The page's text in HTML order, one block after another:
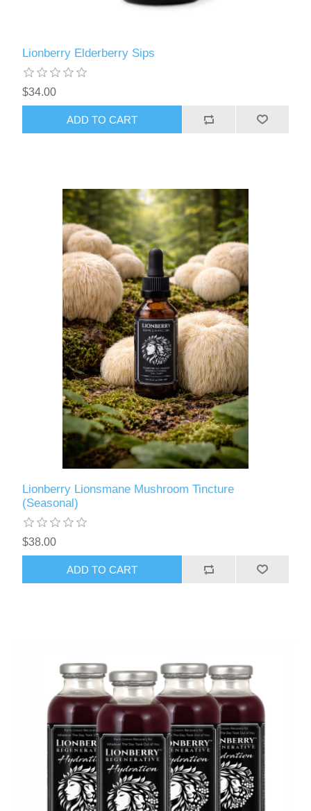
Lionberry Elderberry Sips
$34.00
ADD TO CART
Lionberry Lionsmane Mushroom Tincture
(Seasonal)
$38.00
ADD TO CART